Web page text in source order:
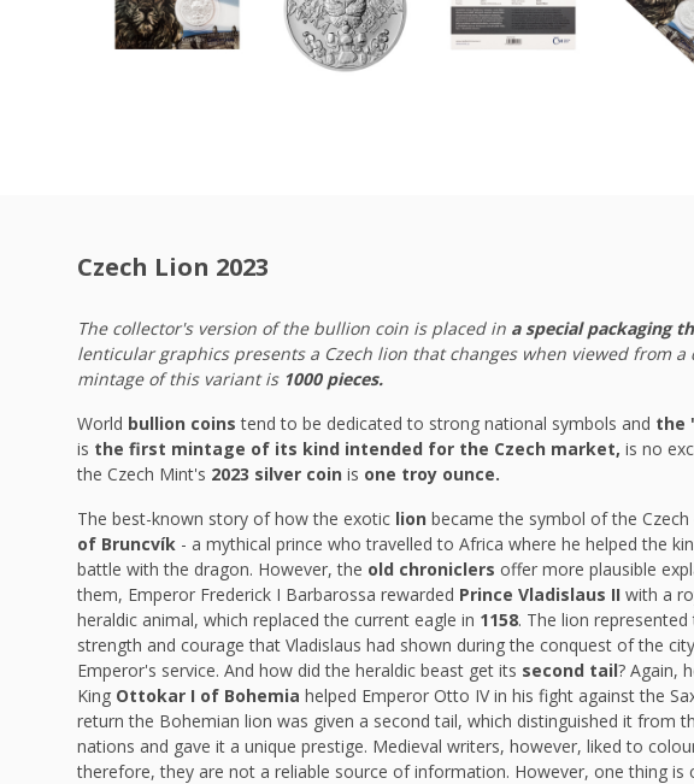
Czech Lion 2023
The collector's version of the bullion coin is placed in a special packaging
lenticular graphics presents a Czech lion that changes when viewed from a
mintage of this variant is 1000 pieces.
World bullion coins tend to be dedicated to strong national symbols and the
is the first mintage of its kind intended for the Czech market, is no
the Czech Mint's 2023 silver coin is one troy ounce.
The best-known story of how the exotic lion became the symbol of the Czech
of Bruncvík - a mythical prince who travelled to Africa where he helped the
battle with the dragon. However, the old chroniclers offer more plausible
them, Emperor Frederick I Barbarossa rewarded Prince Vladislaus II with a
heraldic animal, which replaced the current eagle in 1158. The lion
strength and courage that Vladislaus had shown during the conquest of the
Emperor's service. And how did the heraldic beast get its second tail? Again,
King Ottokar I of Bohemia helped Emperor Otto IV in his fight against the
return the Bohemian lion was given a second tail, which distinguished it from
nations and gave it a unique prestige. Medieval writers, however, liked to
therefore, they are not a reliable source of information. However, one thing is